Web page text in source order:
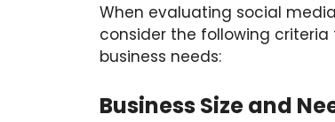
When evaluating social
consider the following
business needs:
Business Size and